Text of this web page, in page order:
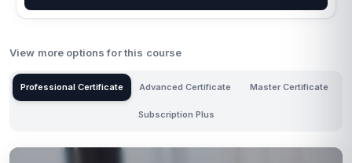
View more options for this course
Professional Certificate Advanced Certificate Master Certificate
Subscription Plus